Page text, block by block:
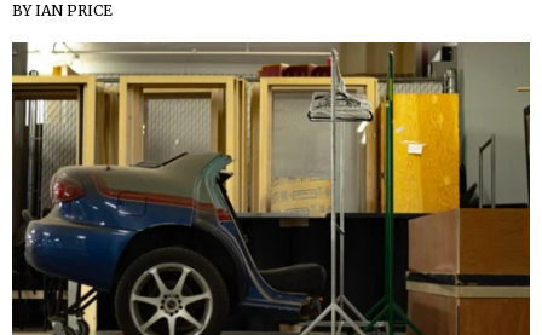
BYIAN PRICE